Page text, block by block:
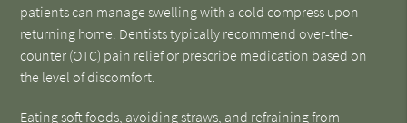
patients can manage swelling with a cold compress upon
returning home. Dentists typically recommend over-the-
counter (OTC) pain relief or prescribe medication based on
the level of discomfort.
Eating soft foods, avoiding straws, and refraining from